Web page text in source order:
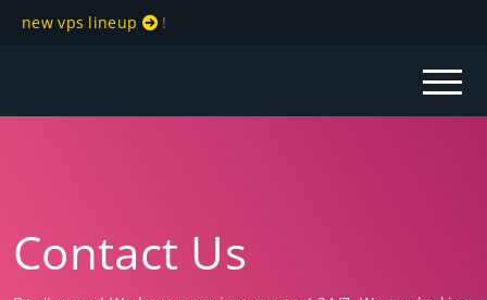
new vps lineup !
Contact Us